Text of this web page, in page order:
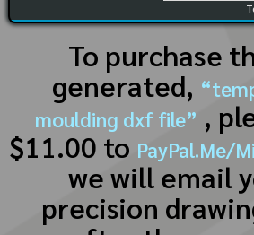
To purchase
generated,
moulding dxf file” ,
$11.00 to PayPal.Me/
we will email
precision